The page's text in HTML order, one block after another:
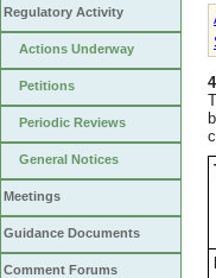
Regulatory Activity
Actions Underway
Petitions
Periodic Reviews
General Notices
Meetings
Guidance Documents
Comment Forums